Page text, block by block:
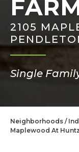
2105
Single
Neighborhoods
Maplewood At